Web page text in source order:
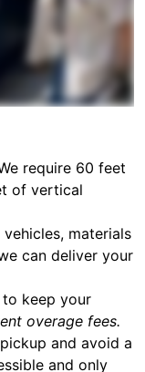
require 60 feet
of vertical
vehicles, materials
can deliver your
to keep your
overage fees.
and avoid a
and only